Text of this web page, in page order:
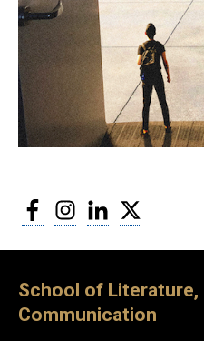
FacebookInstagram
LinkedIn
School of Literature,
Communication